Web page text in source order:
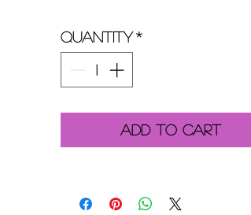
Quantity *
Add to Cart